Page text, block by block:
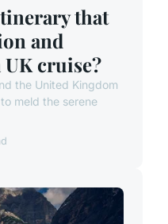
that
and
cruise?
the United Kingdom
meld the serene